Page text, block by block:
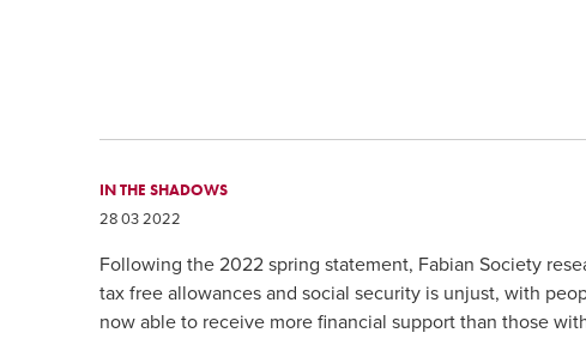
IN THE SHADOWS
28 03 2022
Following the 2022 spring statement, Fabian Society
tax free allowances and social security is unjust, with
now able to receive more financial support than those